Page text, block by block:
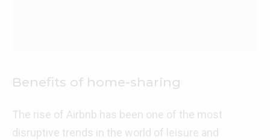
Benefits of home-sharing
The rise of Airbnb has been one of the most
disruptive trends in the world of leisure and